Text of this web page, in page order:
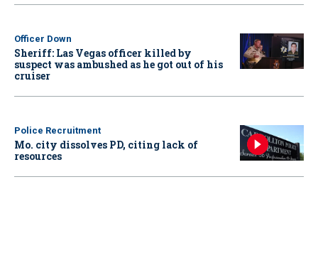
Officer Down
Sheriff: Las Vegas officer killed by
suspect was ambushed as he got out of his
cruiser
Police Recruitment
Mo. city dissolves PD, citing lack of
resources